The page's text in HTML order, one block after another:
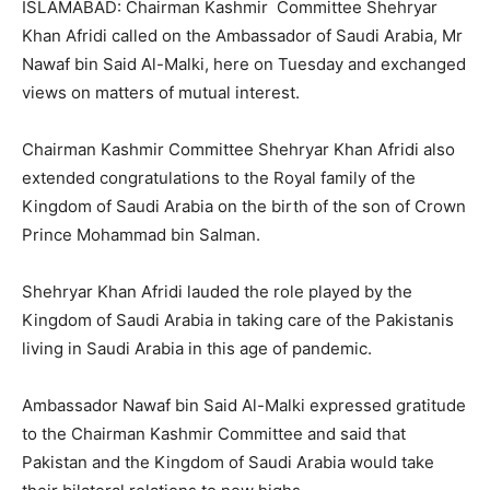
ISLAMABAD: Chairman Kashmir Committee Shehryar
Khan Afridi called on the Ambassador of Saudi Arabia, Mr
Nawaf bin Said Al-Malki, here on Tuesday and exchanged
views on matters of mutual interest.
Chairman Kashmir Committee Shehryar Khan Afridi also
extended congratulations to the Royal family of the
Kingdom of Saudi Arabia on the birth of the son of Crown
Prince Mohammad bin Salman.
Shehryar Khan Afridi lauded the role played by the
Kingdom of Saudi Arabia in taking care of the Pakistanis
living in Saudi Arabia in this age of pandemic.
Ambassador Nawaf bin Said Al-Malki expressed gratitude
to the Chairman Kashmir Committee and said that
Pakistan and the Kingdom of Saudi Arabia would take